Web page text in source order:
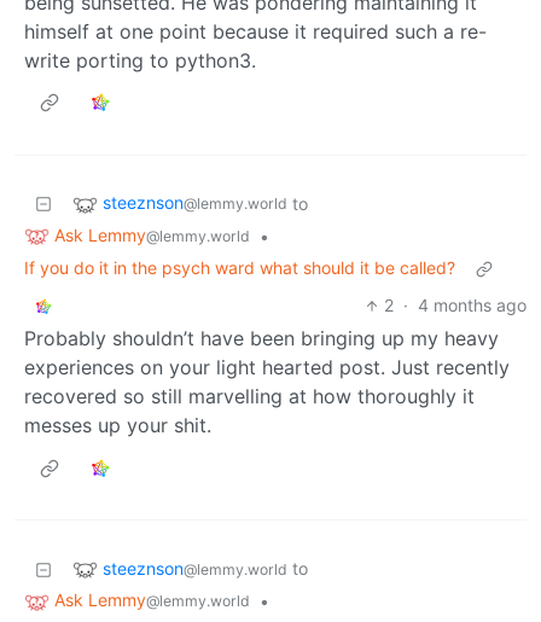
himself at one point because it required such a re-
write porting to python3.
steeznson@lemmy.world to
Ask Lemmy@lemmy.world
•
If you do it in the psych ward what should it be called?
2 · 4 months ago
Probably shouldn’t have been bringing up my heavy
experiences on your light hearted post. Just recently
recovered so still marvelling at how thoroughly it
messes up your shit.
steeznson@lemmy.world to
Ask Lemmy@lemmy.world
•